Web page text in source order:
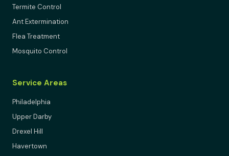
Termite Control
Ant Extermination
Flea Treatment
Mosquito Control
Service Areas
Philadelphia
Upper Darby
Drexel Hill
Havertown